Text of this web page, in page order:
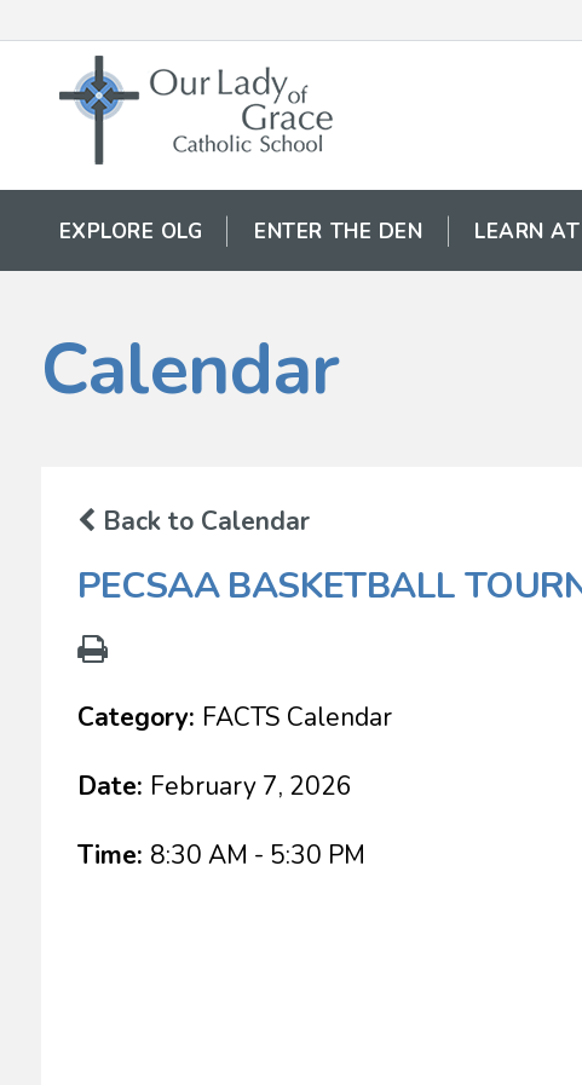
EXPLORE OLG ENTER THE DEN LEARN
Calendar
Back to Calendar
PECSAA BASKETBALL
Category: FACTS Calendar
Date: February 7, 2026
Time: 8:30 AM - 5:30 PM